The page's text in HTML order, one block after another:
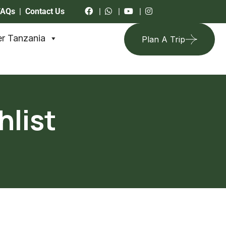
|Contact Us | | |
Tanzania Plan A Trip